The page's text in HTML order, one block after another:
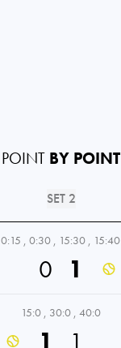
POINT BY POINT
SET 2
0:15 , 0:30 , 15:30 , 15:40
0 1
15:0 , 30:0 , 40:0
1 1